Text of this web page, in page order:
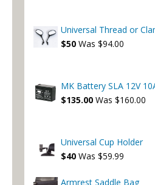
Universal Thread or
$50 Was $94.00
MK Battery SLA 12V
$135.00 Was $160.00
Universal Cup Holder
$40 Was $59.99
Armrest Saddle Bag